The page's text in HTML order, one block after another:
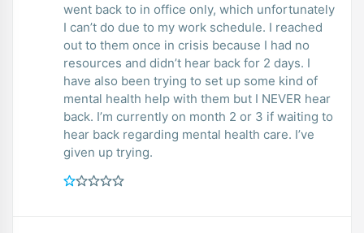
went back to in office only, which unfortunately
I can’t do due to my work schedule. I reached
out to them once in crisis because I had no
resources and didn’t hear back for 2 days. I
have also been trying to set up some kind of
mental health help with them but I NEVER hear
back. I’m currently on month 2 or 3 if waiting to
hear back regarding mental health care. I’ve
given up trying.